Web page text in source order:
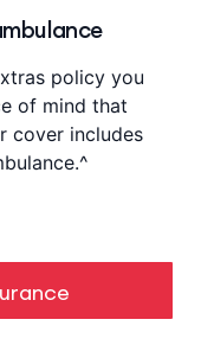
policy you
of mind that
cover includes